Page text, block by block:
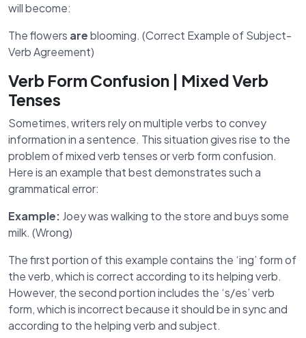
will become:
The flowers areblooming. (Correct Example of Subject-
Verb Agreement)
Verb Form Confusion | Mixed Verb
Tenses
Sometimes, writers rely on multiple verbs to convey
information in a sentence. This situation gives rise to the
problem of mixed verb tenses or verb form confusion.
Here is an example that best demonstrates such a
grammatical error:
Example: Joey was walking to the store and buys some
milk. (Wrong)
The first portion of this example contains the ‘ing’ form of
the verb, which is correct according to its helping verb.
However, the second portion includes the ‘s/es’ verb
form, which is incorrect because it should be in sync and
according to the helping verb and subject.